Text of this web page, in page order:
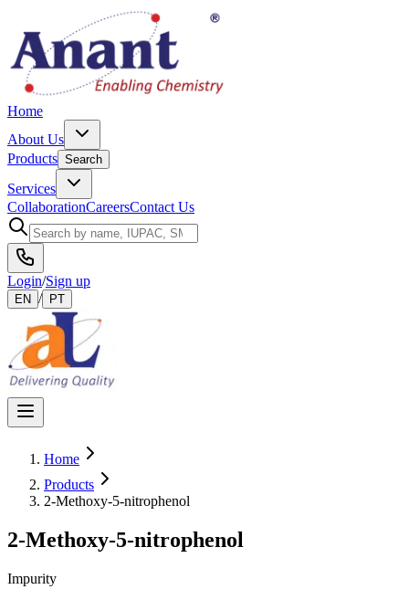
Home
About Us
Products Search
Services
CollaborationCareersContact Us
Login/Sign up
EN / PT
Home
Products
2-Methoxy-5-nitrophenol
2-Methoxy-5-nitrophenol
Impurity